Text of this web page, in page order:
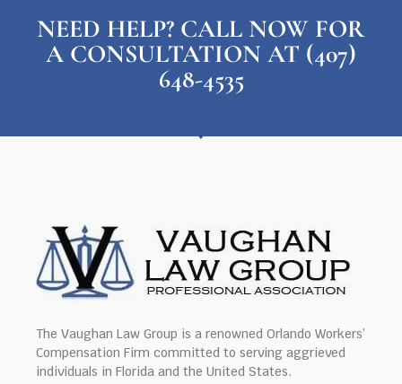
NEED HELP? CALL NOW FOR
A CONSULTATION AT (407)
648-4535
The Vaughan Law Group is a renowned Orlando Workers’
Compensation Firm committed to serving aggrieved
individuals in Florida and the United States.